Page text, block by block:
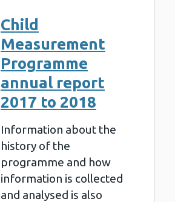
Child
Measurement
Programme
annual report
2017 to 2018
Information about the
history of the
programme and how
information is collected
and analysed is also